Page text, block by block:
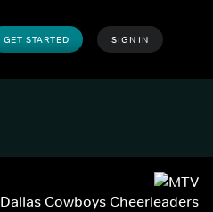
GET STARTED SIGN IN
Dallas Cowboys Cheerleaders